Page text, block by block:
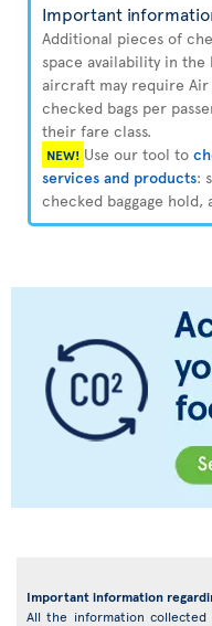
Important
Additional pieces of
space availability in
aircraft may require
checked bags per
their fare class.
NEW! Use our tool to
services and products:
checked baggage hold,
Important information
All the information